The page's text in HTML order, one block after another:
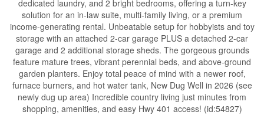
dedicated laundry, and 2 bright bedrooms, offering a turn-key
solution for an in-law suite, multi-family living, or a premium
income-generating rental. Unbeatable setup for hobbyists and toy
storage with an attached 2-car garage PLUS a detached 2-car
garage and 2 additional storage sheds. The gorgeous grounds
feature mature trees, vibrant perennial beds, and above-ground
garden planters. Enjoy total peace of mind with a newer roof,
furnace burners, and hot water tank, New Dug Well in 2026 (see
newly dug up area) Incredible country living just minutes from
shopping, amenities, and easy Hwy 401 access! (id:54827)